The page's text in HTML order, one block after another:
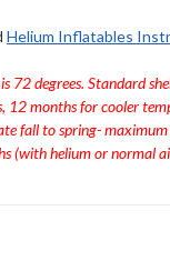
Helium Inflatables
72 degrees. Standard
12 months for cooler
fall to spring-
(with helium or normal